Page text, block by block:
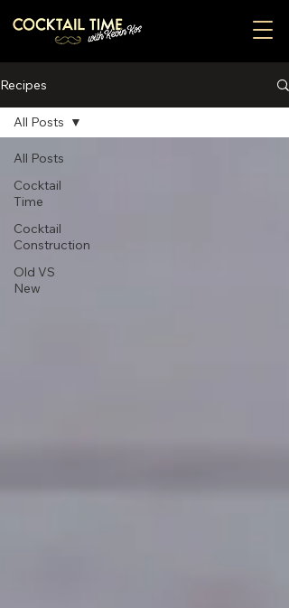
Recipes
All Posts
Cocktail
Time
Cocktail
Construction
Old VS
New
All Posts